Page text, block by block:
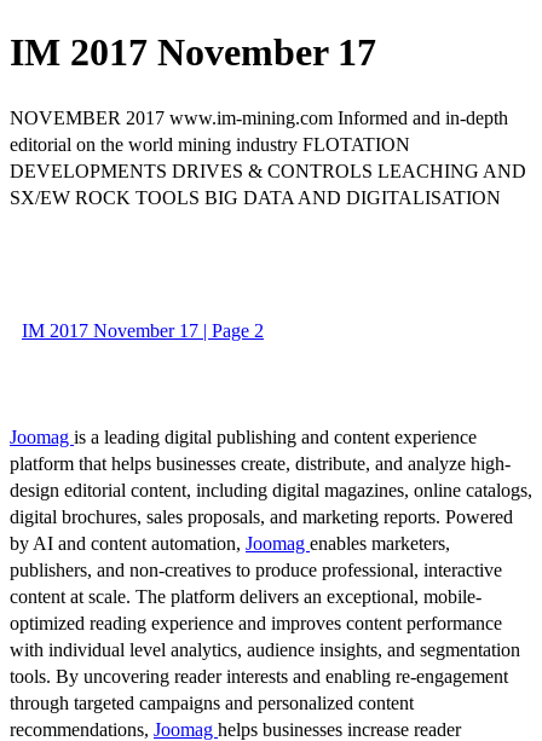
IM 2017 November 17
NOVEMBER 2017 www.im-mining.com Informed and in-depth
editorial on the world mining industry FLOTATION
DEVELOPMENTS DRIVES & CONTROLS LEACHING AND
SX/EW ROCK TOOLS BIG DATA AND DIGITALISATION
IM 2017 November 17 | Page 2
Joomag is a leading digital publishing and content experience
platform that helps businesses create, distribute, and analyze high-
design editorial content, including digital magazines, online catalogs,
digital brochures, sales proposals, and marketing reports. Powered
by AI and content automation, Joomag enables marketers,
publishers, and non-creatives to produce professional, interactive
content at scale. The platform delivers an exceptional, mobile-
optimized reading experience and improves content performance
with individual level analytics, audience insights, and segmentation
tools. By uncovering reader interests and enabling re-engagement
through targeted campaigns and personalized content
recommendations, Joomag helps businesses increase reader